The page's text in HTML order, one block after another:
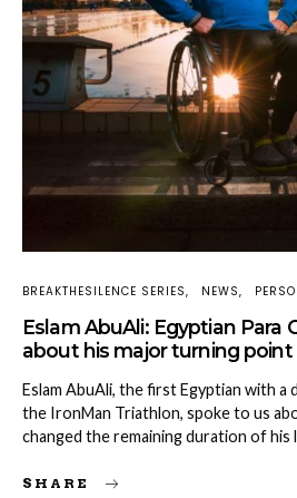
BREAKTHESILENCE SERIES NEWS
Eslam AbuAli: Egyptian Para
about his major turning point
Eslam AbuAli, the first Egyptian with a
the IronMan Triathlon, spoke to us
changed the remaining duration of his
SHARE